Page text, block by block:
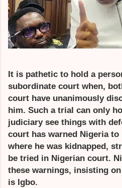
It is pathetic to hold a
subordinate court when,
court have unanimously
him. Such a trial can only
judiciary see things with
court has warned Nigeria
where he was kidnapped,
be tried in Nigerian court.
these warnings, insisting
is Igbo.